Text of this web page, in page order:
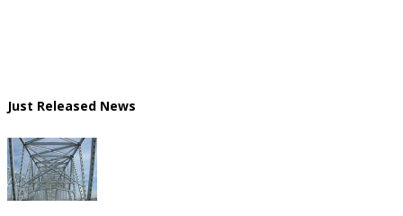
Just Released News